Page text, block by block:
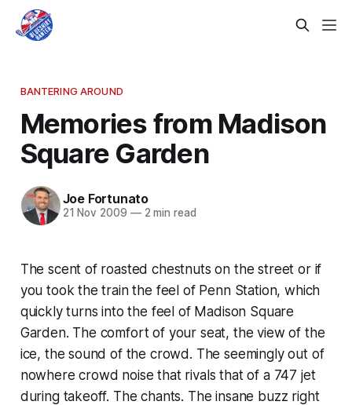
BANTERING AROUND
Memories from Madison
Square Garden
Joe Fortunato
21 Nov 2009 —2 min read
The scent of roasted chestnuts on the street or if
you took the train the feel of Penn Station, which
quickly turns into the feel of Madison Square
Garden. The comfort of your seat, the view of the
ice, the sound of the crowd. The seemingly out of
nowhere crowd noise that rivals that of a 747 jet
during takeoff. The chants. The insane buzz right